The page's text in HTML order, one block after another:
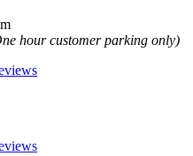
hour customer parking only)